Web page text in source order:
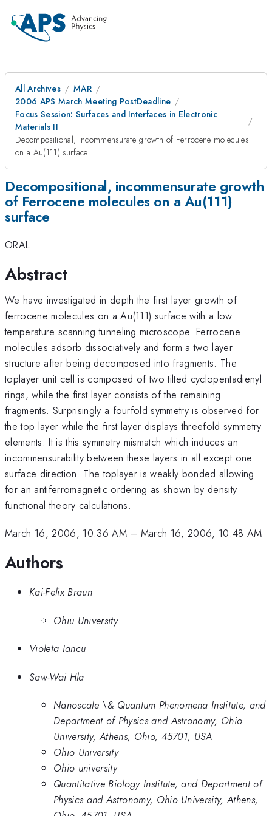
All Archives
MAR
2006 APS March Meeting PostDeadline
Focus Session: Surfaces and Interfaces in Electronic
Materials II
Decompositional, incommensurate growth of Ferrocene molecules
on a Au(111) surface
Decompositional, incommensurate growth
of Ferrocene molecules on a Au(111)
surface
ORAL
Abstract
We have investigated in depth the first layer growth of
ferrocene molecules on a Au(111) surface with a low
temperature scanning tunneling microscope. Ferrocene
molecules adsorb dissociatively and form a two layer
structure after being decomposed into fragments. The
toplayer unit cell is composed of two tilted cyclopentadienyl
rings, while the first layer consists of the remaining
fragments. Surprisingly a fourfold symmetry is observed for
the top layer while the first layer displays threefold symmetry
elements. It is this symmetry mismatch which induces an
incommensurability between these layers in all except one
surface direction. The toplayer is weakly bonded allowing
for an antiferromagnetic ordering as shown by density
functional theory calculations.
March 16, 2006, 10:36 AM– March 16, 2006, 10:48 AM
Authors
Kai-Felix Braun
Ohiu University
Violeta Iancu
Saw-Wai Hla
Nanoscale \& Quantum Phenomena Institute, and
Department of Physics and Astronomy, Ohio
University, Athens, Ohio, 45701, USA
Ohio University
Ohio university
Quantitative Biology Institute, and Department of
Physics and Astronomy, Ohio University, Athens,